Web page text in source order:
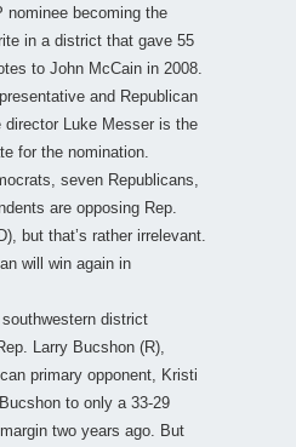
nominee becoming the
in a district that gave 55
to John McCain in 2008.
and Republican
director Luke Messer is the
for the nomination.
seven Republicans,
are opposing Rep.
but that’s rather irrelevant.
will win again in
district
Larry Bucshon (R),
primary opponent, Kristi
to only a 33-29
two years ago. But